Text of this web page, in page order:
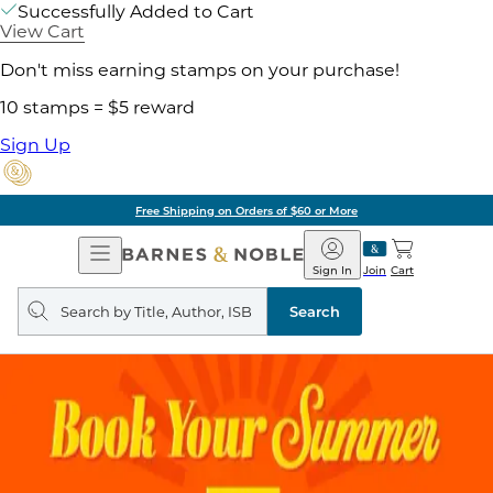
Successfully Added to Cart
View Cart
Don't miss earning stamps on your purchase!
10 stamps = $5 reward
Sign Up
Free Shipping on Orders of $60 or More
Open
Navigation
Barnes
&
Noble
Join
Sign In Cart
Search
query
Search